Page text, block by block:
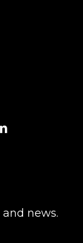
news.